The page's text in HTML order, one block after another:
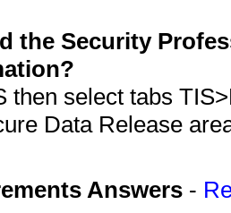
the Security
then select tabs
Data Release
Answers -